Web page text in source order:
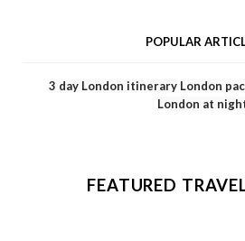
POPULAR
3 day London itinerary London
London at
FEATURED